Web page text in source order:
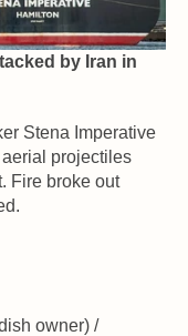
by Iran in
Stena Imperative
projectiles
Fire broke out
owner) /